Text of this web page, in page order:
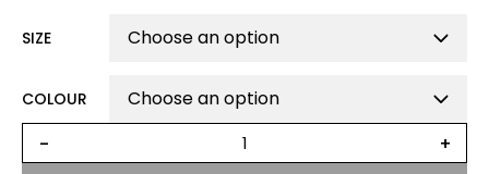
SIZE
COLOUR
-
Fitted
+